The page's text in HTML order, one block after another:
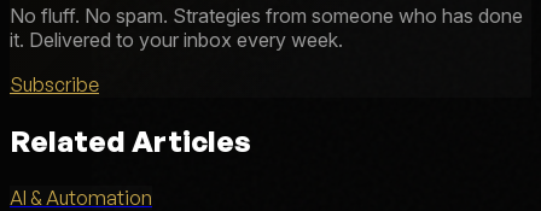
No fluff. No spam. Strategies from someone who has done
it. Delivered to your inbox every week.
Subscribe
Related Articles
AI & Automation